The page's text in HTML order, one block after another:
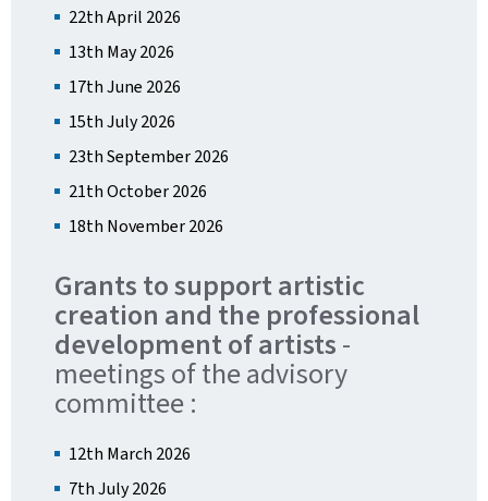
22th April 2026
13th May 2026
17th June 2026
15th July 2026
23th September 2026
21th October 2026
18th November 2026
Grants to support artistic
creation and the professional
development of artists -
meetings of the advisory
committee :
12th March 2026
7th July 2026